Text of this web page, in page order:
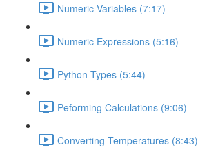
Numeric Variables (7:17)
Numeric Expressions (5:16)
Python Types (5:44)
Peforming Calculations (9:06)
Converting Temperatures (8:43)